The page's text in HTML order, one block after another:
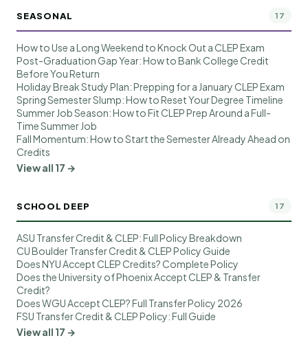
SEASONAL 17
How to Use a Long Weekend to Knock Out a CLEP Exam
Post-Graduation Gap Year: How to Bank College Credit
Before You Return
Holiday Break Study Plan: Prepping for a January CLEP Exam
Spring Semester Slump: How to Reset Your Degree Timeline
Summer Job Season: How to Fit CLEP Prep Around a Full-
Time Summer Job
Fall Momentum: How to Start the Semester Already Ahead on
Credits
View all 17 →
SCHOOL DEEP 17
ASU Transfer Credit & CLEP: Full Policy Breakdown
CU Boulder Transfer Credit & CLEP Policy Guide
Does NYU Accept CLEP Credits? Complete Policy
Does the University of Phoenix Accept CLEP & Transfer
Credit?
Does WGU Accept CLEP? Full Transfer Policy 2026
FSU Transfer Credit & CLEP Policy: Full Guide
View all 17 →